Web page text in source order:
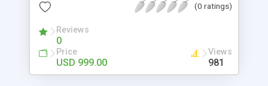
done by the job seekers. It is one of the best
now.
(0 ratings)
Reviews
0
Price
USD 999.00
Views
981